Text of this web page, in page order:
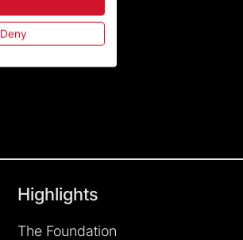
Highlights
The Foundation
Deny